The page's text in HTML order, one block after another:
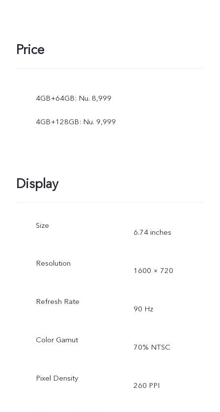
Price
4GB+64GB: Nu. 8,999
4GB+128GB: Nu. 9,999
Display
Size
6.74 inches
Resolution
1600 × 720
Refresh Rate
90 Hz
Color Gamut
70% NTSC
Pixel Density
260 PPI